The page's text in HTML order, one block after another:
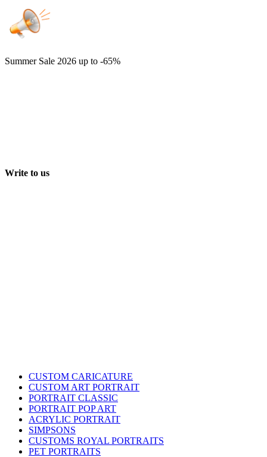
Summer Sale 2026 up to -65%
Write to us
CUSTOM CARICATURE
CUSTOM ART PORTRAIT
PORTRAIT CLASSIC
PORTRAIT POP ART
ACRYLIC PORTRAIT
SIMPSONS
CUSTOMS ROYAL PORTRAITS
PET PORTRAITS